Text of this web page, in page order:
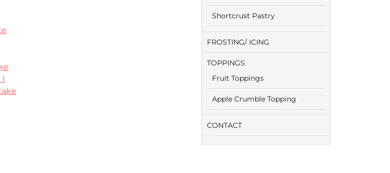
I
Shortcrust Pastry
FROSTING/ ICING
TOPPINGS
Fruit Toppings
Apple Crumble Topping
CONTACT